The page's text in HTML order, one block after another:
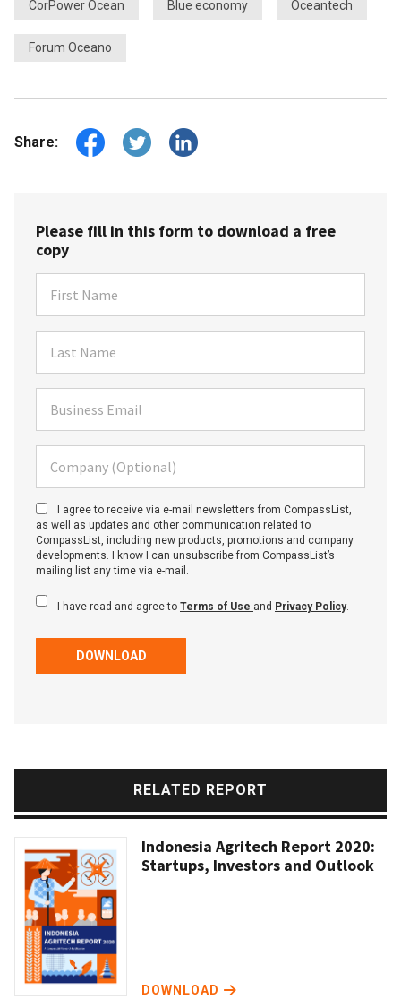
CorPower Ocean Blue economy Oceantech
Forum Oceano
Share:
Please fill in this form to download a free
copy
First Name
Last Name
Business Email
Company (Optional)
I agree to receive via e-mail newsletters from CompassList,
as well as updates and other communication related to
CompassList, including new products, promotions and company
developments. I know I can unsubscribe from CompassList’s
mailing list any time via e-mail.
I have read and agree to Terms of Use and Privacy Policy.
DOWNLOAD
RELATED REPORT
Indonesia Agritech Report 2020:
Startups, Investors and Outlook
DOWNLOAD